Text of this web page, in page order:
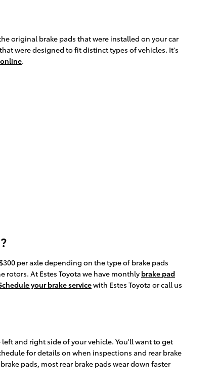
original brake pads that were installed on your car
were designed to fit distinct types of vehicles. It's
.
per axle depending on the type of brake pads
rotors. At Estes Toyota we have monthly brake pad
your brake servicewith Estes Toyota or call us
and right side of your vehicle. You'll want to get
for details on when inspections and rear brake
pads, most rear brake pads wear down faster